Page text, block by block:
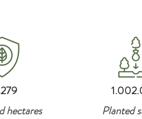
hectares
Planted